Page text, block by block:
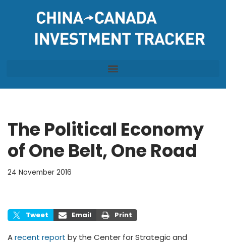
The Political Economy
of One Belt, One Road
24 November 2016
Tweet Email Print
Arecent report by the Center for Strategic and